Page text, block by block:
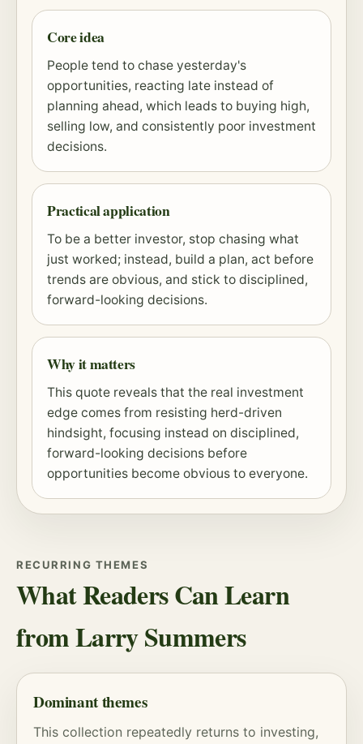
Core idea
People tend to chase yesterday's
opportunities, reacting late instead of
planning ahead, which leads to buying high,
selling low, and consistently poor investment
decisions.
Practical application
To be a better investor, stop chasing what
just worked; instead, build a plan, act before
trends are obvious, and stick to disciplined,
forward-looking decisions.
Why it matters
This quote reveals that the real investment
edge comes from resisting herd-driven
hindsight, focusing instead on disciplined,
forward-looking decisions before
opportunities become obvious to everyone.
RECURRING THEMES
What Readers Can Learn
from Larry Summers
Dominant themes
This collection repeatedly returns to investing,